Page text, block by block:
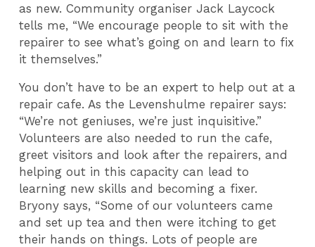
as new. Community organiser Jack Laycock
tells me, “We encourage people to sit with the
repairer to see what’s going on and learn to fix
it themselves.”
You don’t have to be an expert to help out at a
repair cafe. As the Levenshulme repairer says:
“We’re not geniuses, we’re just inquisitive.”
Volunteers are also needed to run the cafe,
greet visitors and look after the repairers, and
helping out in this capacity can lead to
learning new skills and becoming a fixer.
Bryony says, “Some of our volunteers came
and set up tea and then were itching to get
their hands on things. Lots of people are